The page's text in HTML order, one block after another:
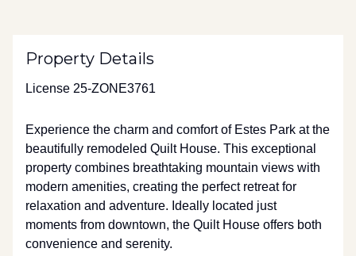
Property Details
License 25-ZONE3761
Experience the charm and comfort of Estes Park at the
beautifully remodeled Quilt House. This exceptional
property combines breathtaking mountain views with
modern amenities, creating the perfect retreat for
relaxation and adventure. Ideally located just
moments from downtown, the Quilt House offers both
convenience and serenity.